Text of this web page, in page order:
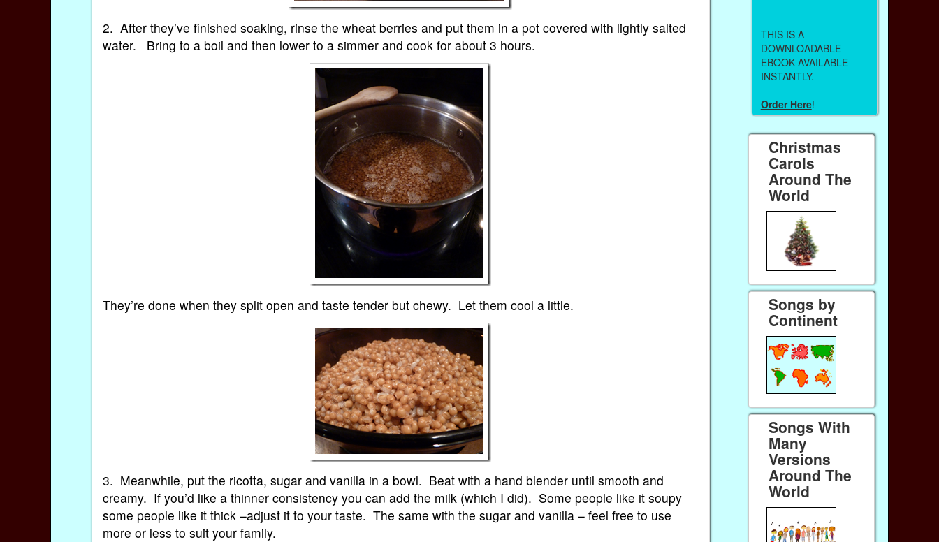
2. After they’ve finished soaking, rinse the wheat berries and put them in a pot covered with lightly salted
water. Bring to a boil and then lower to a simmer and cook for about 3 hours.
They’re done when they split open and taste tender but chewy. Let them cool a little.
3. Meanwhile, put the ricotta, sugar and vanilla in a bowl. Beat with a hand blender until smooth and
creamy. If you’d like a thinner consistency you can add the milk (which I did). Some people like it soupy
some people like it thick –adjust it to your taste. The same with the sugar and vanilla – feel free to use
more or less to suit your family.
THIS IS A
DOWNLOADABLE
EBOOK AVAILABLE
INSTANTLY.
Order Here!
Christmas
Carols
Around The
World
Songs by
Continent
Songs With
Many
Versions
Around The
World